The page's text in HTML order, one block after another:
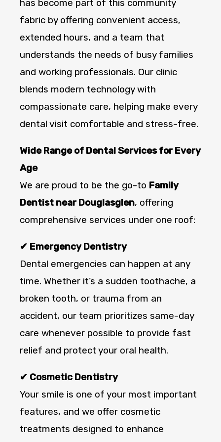
has become part of this community
fabric by offering convenient access,
extended hours, and a team that
understands the needs of busy families
and working professionals. Our clinic
blends modern technology with
compassionate care, helping make every
dental visit comfortable and stress-free.
Wide Range of Dental Services for Every
Age
We are proud to be the go-to Family
Dentist near Douglasglen, offering
comprehensive services under one roof:
✔ Emergency Dentistry
Dental emergencies can happen at any
time. Whether it’s a sudden toothache, a
broken tooth, or trauma from an
accident, our team prioritizes same-day
care whenever possible to provide fast
relief and protect your oral health.
✔ Cosmetic Dentistry
Your smile is one of your most important
features, and we offer cosmetic
treatments designed to enhance